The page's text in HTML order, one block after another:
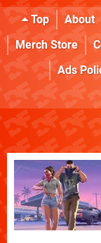
Top About
Merch Store
Ads